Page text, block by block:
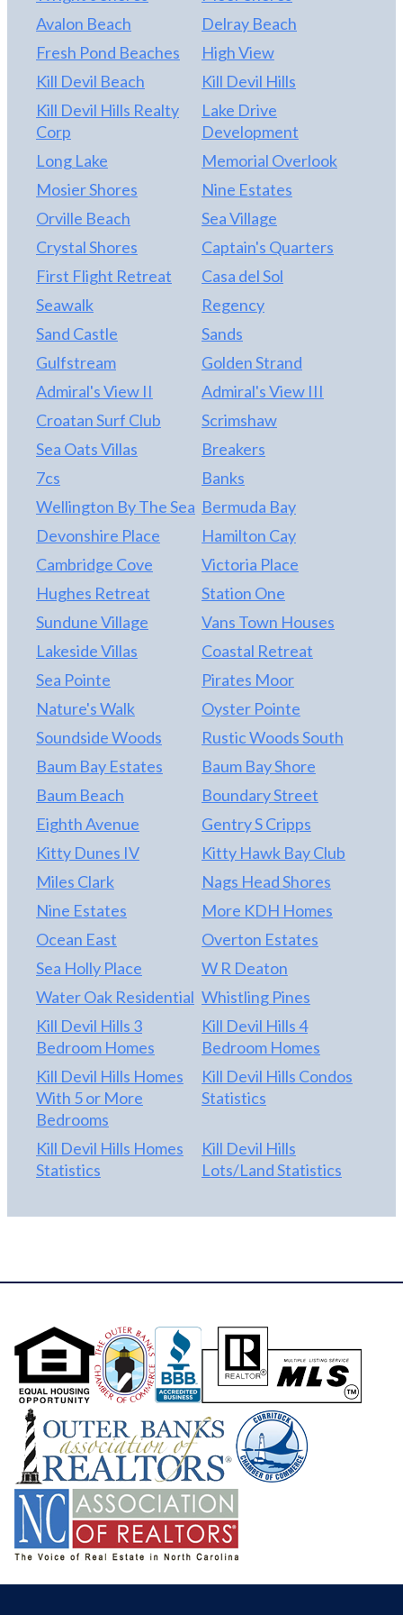
Avalon Beach
Delray Beach
Fresh Pond Beaches
High View
Kill Devil Beach
Kill Devil Hills
Kill Devil Hills Realty
Corp
Lake Drive
Development
Long Lake
Memorial Overlook
Mosier Shores
Nine Estates
Orville Beach
Sea Village
Crystal Shores
Captain's Quarters
First Flight Retreat
Casa del Sol
Seawalk
Regency
Sand Castle
Sands
Gulfstream
Golden Strand
Admiral's View II
Admiral's View III
Croatan Surf Club
Scrimshaw
Sea Oats Villas
Breakers
7cs
Banks
Wellington By The Sea Bermuda Bay
Devonshire Place
Hamilton Cay
Cambridge Cove
Victoria Place
Hughes Retreat
Station One
Sundune Village
Vans Town Houses
Lakeside Villas
Coastal Retreat
Sea Pointe
Pirates Moor
Nature's Walk
Oyster Pointe
Soundside Woods
Rustic Woods South
Baum Bay Estates
Baum Bay Shore
Baum Beach
Boundary Street
Eighth Avenue
Gentry S Cripps
Kitty Dunes IV
Kitty Hawk Bay Club
Miles Clark
Nags Head Shores
Nine Estates
More KDH Homes
Ocean East
Overton Estates
Sea Holly Place
W R Deaton
Water Oak Residential Whistling Pines
Kill Devil Hills 3
Bedroom Homes
Kill Devil Hills 4
Bedroom Homes
Kill Devil Hills Homes
With 5 or More
Bedrooms
Kill Devil Hills Condos
Statistics
Kill Devil Hills Homes
Statistics
Kill Devil Hills
Lots/Land Statistics